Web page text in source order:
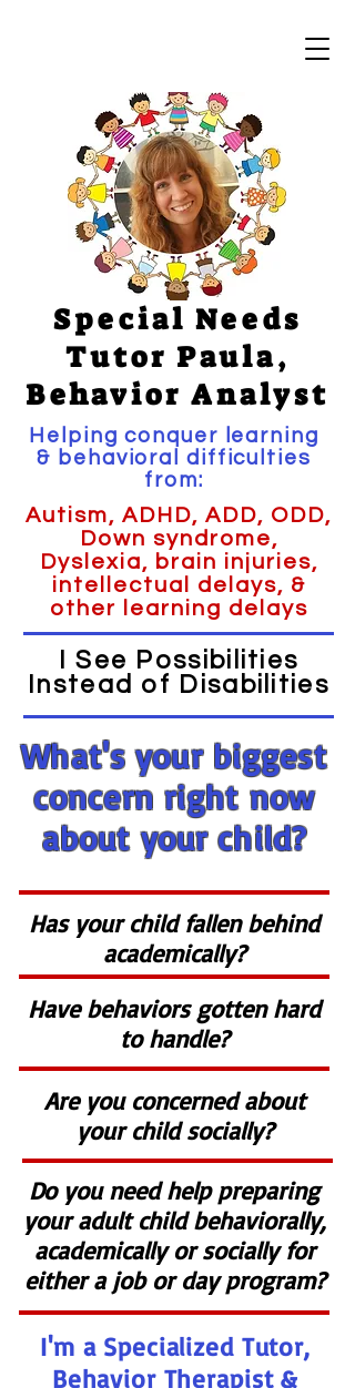
Special Needs
Tutor Paula,
Behavior Analyst
Helping conquer learning
& behavioral difficulties
from:
Autism, ADHD, ADD, ODD,
Down syndrome,
Dyslexia, brain injuries,
intellectual delays, &
other learning delays
I See Possibilities
Instead of Disabilities
What's your biggest
concern right now
about your child?
Has your child fallen behind
academically?
Have behaviors gotten hard
to handle?
Are you concerned about
your child socially?
Do you need help preparing
your adult child behaviorally,
academically or socially for
either a job or day program?
I'm a Specialized Tutor,
Behavior Therapist &